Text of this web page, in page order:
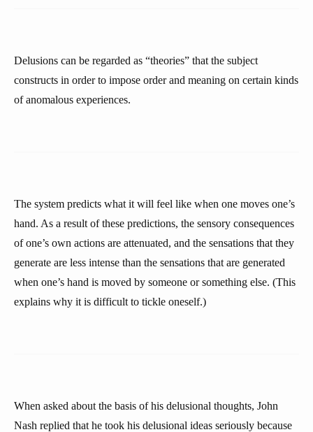
Delusions can be regarded as “theories” that the subject
constructs in order to impose order and meaning on certain kinds
of anomalous experiences.
The system predicts what it will feel like when one moves one’s
hand. As a result of these predictions, the sensory consequences
of one’s own actions are attenuated, and the sensations that they
generate are less intense than the sensations that are generated
when one’s hand is moved by someone or something else. (This
explains why it is difficult to tickle oneself.)
When asked about the basis of his delusional thoughts, John
Nash replied that he took his delusional ideas seriously because